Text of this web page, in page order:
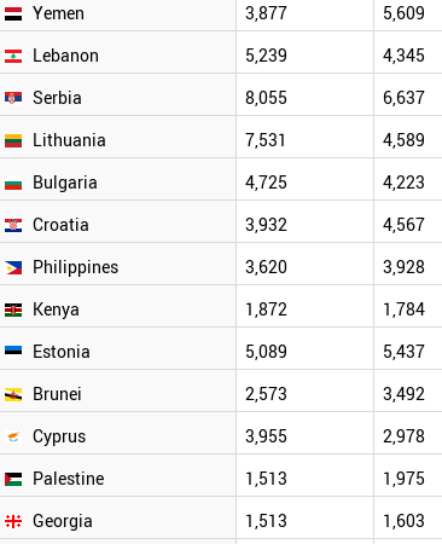
Yemen 3,877 5,609
Lebanon 5,239 4,345
Serbia 8,055 6,637
Lithuania 7,531 4,589
Bulgaria 4,725 4,223
Croatia 3,932 4,567
Philippines 3,620 3,928
Kenya 1,872 1,784
Estonia 5,089 5,437
Brunei 2,573 3,492
Cyprus 3,955 2,978
Palestine 1,513 1,975
Georgia 1,513 1,603